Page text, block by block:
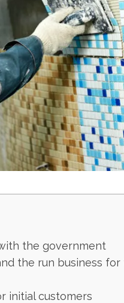
the government
the run business
initial customers